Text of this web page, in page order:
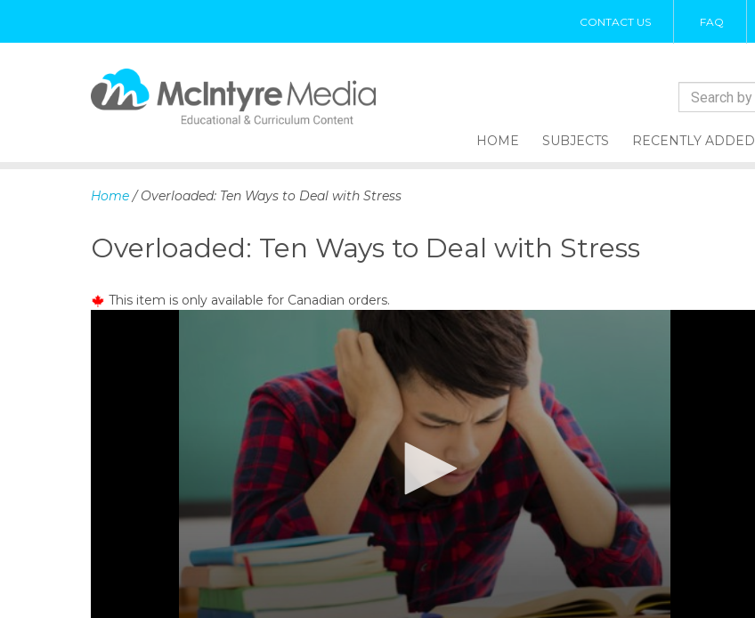
CONTACT US FAQ
p
c
t
t
HOME SUBJECTS RECENTLY ADDED
Home / Overloaded: Ten Ways to Deal with Stress
Overloaded: Ten Ways to Deal with Stress
This item is only available for Canadian orders.